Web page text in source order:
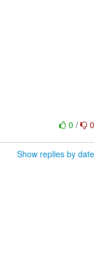
0/ 0
Show replies by date